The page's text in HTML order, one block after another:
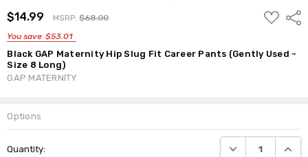
$14.99 MSRP:$68.00
You save $53.01
ADD
TO
Black GAP Maternity Hip Slug Fit Career Pants (Gently Used -
Size 8 Long)
GAP MATERNITY
Options
Stock:
Quantity: DECREASE